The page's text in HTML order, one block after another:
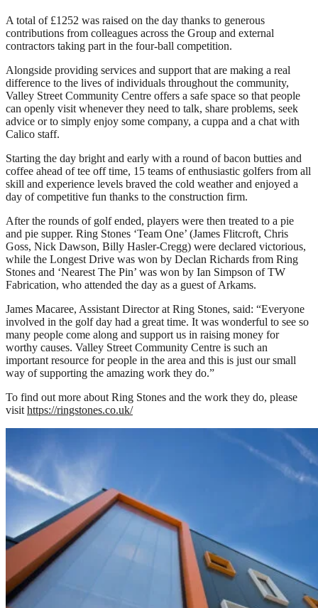
A total of £1252 was raised on the day thanks to generous
contributions from colleagues across the Group and external
contractors taking part in the four-ball competition.
Alongside providing services and support that are making a real
difference to the lives of individuals throughout the community,
Valley Street Community Centre offers a safe space so that people
can openly visit whenever they need to talk, share problems, seek
advice or to simply enjoy some company, a cuppa and a chat with
Calico staff.
Starting the day bright and early with a round of bacon butties and
coffee ahead of tee off time, 15 teams of enthusiastic golfers from all
skill and experience levels braved the cold weather and enjoyed a
day of competitive fun thanks to the construction firm.
After the rounds of golf ended, players were then treated to a pie
and pie supper. Ring Stones ‘Team One’ (James Flitcroft, Chris
Goss, Nick Dawson, Billy Hasler-Cregg) were declared victorious,
while the Longest Drive was won by Declan Richards from Ring
Stones and ‘Nearest The Pin’ was won by Ian Simpson of TW
Fabrication, who attended the day as a guest of Arkams.
James Macaree, Assistant Director at Ring Stones, said: “Everyone
involved in the golf day had a great time. It was wonderful to see so
many people come along and support us in raising money for
worthy causes. Valley Street Community Centre is such an
important resource for people in the area and this is just our small
way of supporting the amazing work they do.”
To find out more about Ring Stones and the work they do, please
visit https://ringstones.co.uk/